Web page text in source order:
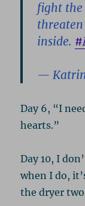
fight
inside.
—
Day 6, “I
hearts.”
Day 10, I
when I do,
the dryer